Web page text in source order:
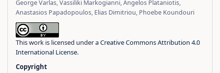
George Varlas, Vassiliki Markogianni, Angelos Plataniotis,
Anastasios Papadopoulos, Elias Dimitriou, Phoebe Koundouri
This work is licensed under aCreative Commons Attribution 4.0
International License.
Copyright